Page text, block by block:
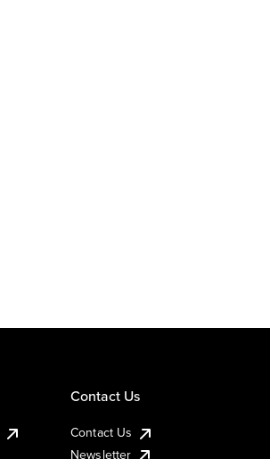
Contact Us
Contact Us
Newsletter